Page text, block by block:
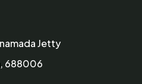
Jetty
688006